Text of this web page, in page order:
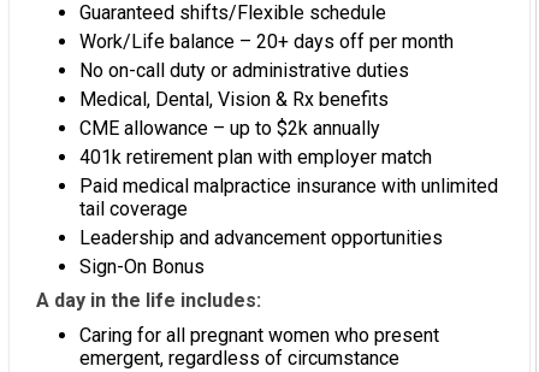
Guaranteed shifts/Flexible schedule
Work/Life balance – 20+ days off per month
No on-call duty or administrative duties
Medical, Dental, Vision & Rx benefits
CME allowance – up to $2k annually
401k retirement plan with employer match
Paid medical malpractice insurance with unlimited
tail coverage
Leadership and advancement opportunities
Sign-On Bonus
A day in the life includes:
Caring for all pregnant women who present
emergent, regardless of circumstance